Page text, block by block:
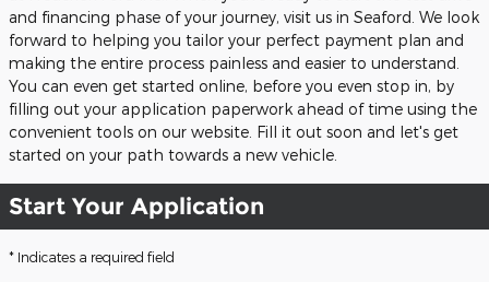
and financing phase of your journey, visit us in Seaford. We look
forward to helping you tailor your perfect payment plan and
making the entire process painless and easier to understand.
You can even get started online, before you even stop in, by
filling out your application paperwork ahead of time using the
convenient tools on our website. Fill it out soon and let's get
started on your path towards a new vehicle.
Start Your Application
* Indicates a required field